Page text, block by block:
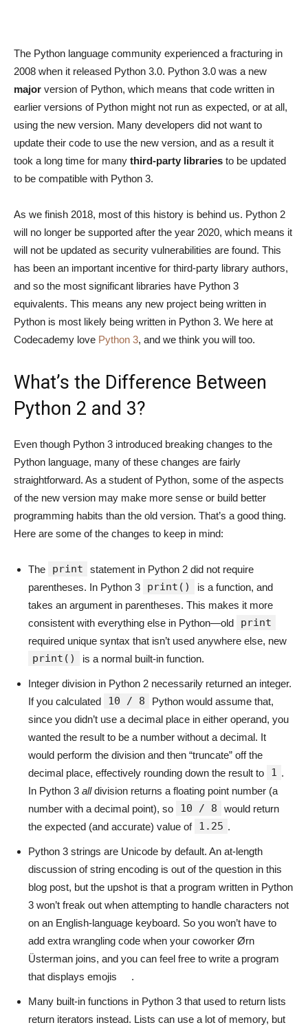
The Python language community experienced a fracturing in
2008 when it released Python 3.0. Python 3.0 was a new
major version of Python, which means that code written in
earlier versions of Python might not run as expected, or at all,
using the new version. Many developers did not want to
update their code to use the new version, and as a result it
took a long time for many third-party libraries to be updated
to be compatible with Python 3.
As we finish 2018, most of this history is behind us. Python 2
will no longer be supported after the year 2020, which means it
will not be updated as security vulnerabilities are found. This
has been an important incentive for third-party library authors,
and so the most significant libraries have Python 3
equivalents. This means any new project being written in
Python is most likely being written in Python 3. We here at
Codecademy love Python 3, and we think you will too.
What’s the Difference Between
Python 2 and 3?
Even though Python 3 introduced breaking changes to the
Python language, many of these changes are fairly
straightforward. As a student of Python, some of the aspects
of the new version may make more sense or build better
programming habits than the old version. That’s a good thing.
Here are some of the changes to keep in mind:
The print
statement in Python 2 did not require
parentheses. In Python 3
print()
is a function, and
takes an argument in parentheses. This makes it more
consistent with everything else in Python—old
print
required unique syntax that isn’t used anywhere else, new
print() is a normal built-in function.
Integer division in Python 2 necessarily returned an integer.
If you calculated
10 / 8
Python would assume that,
since you didn’t use a decimal place in either operand, you
wanted the result to be a number without a decimal. It
would perform the division and then “truncate” off the
decimal place, effectively rounding down the result to
1 .
In Python 3 alldivision returns a floating point number (a
number with a decimal point), so
10 / 8
would return
the expected (and accurate) value of 1.25 .
Python 3 strings are Unicode by default. An at-length
discussion of string encoding is out of the question in this
blog post, but the upshot is that a program written in Python
3 won’t freak out when attempting to handle characters not
on an English-language keyboard. So you won’t have to
add extra wrangling code when your coworker Ørn
Üsterman joins, and you can feel free to write a program
that displays emojis
.
Many built-in functions in Python 3 that used to return lists
return iterators instead. Lists can use a lot of memory, but